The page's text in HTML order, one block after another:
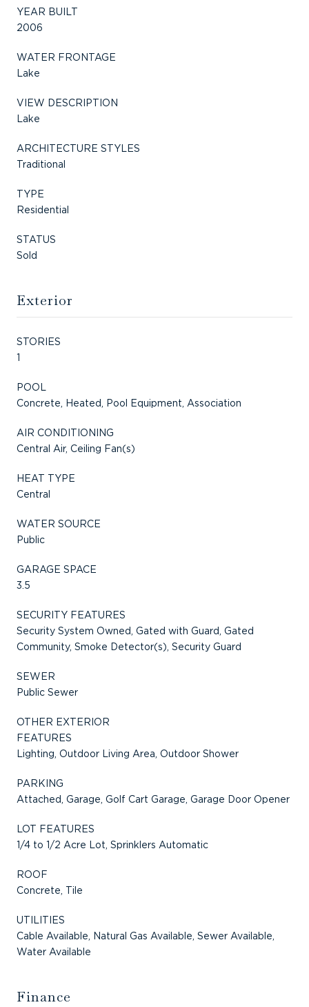
YEAR BUILT
2006
WATER FRONTAGE
Lake
VIEW DESCRIPTION
Lake
ARCHITECTURE STYLES
Traditional
TYPE
Residential
STATUS
Sold
Exterior
STORIES
1
POOL
Concrete, Heated, Pool Equipment, Association
AIR CONDITIONING
Central Air, Ceiling Fan(s)
HEAT TYPE
Central
WATER SOURCE
Public
GARAGE SPACE
3.5
SECURITY FEATURES
Security System Owned, Gated with Guard, Gated
Community, Smoke Detector(s), Security Guard
SEWER
Public Sewer
OTHER EXTERIOR
FEATURES
Lighting, Outdoor Living Area, Outdoor Shower
PARKING
Attached, Garage, Golf Cart Garage, Garage Door Opener
LOT FEATURES
1/4 to 1/2 Acre Lot, Sprinklers Automatic
ROOF
Concrete, Tile
UTILITIES
Cable Available, Natural Gas Available, Sewer Available,
Water Available
Finance